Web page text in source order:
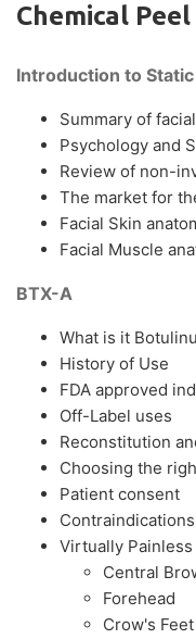
Chemical
Introduction to
Summary of
Psychology and
Review of non-
The market for
Facial Skin
Facial Muscle
BTX-A
What is it
History of Use
FDA approved
Off-Label uses
Reconstitution
Choosing the
Patient consent
Contraindications
Virtually
Central
Forehead
Crow's Feet